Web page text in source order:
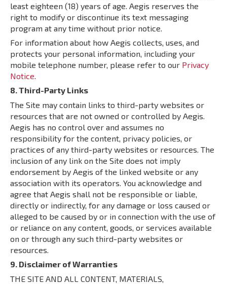
least eighteen (18) years of age. Aegis reserves the
right to modify or discontinue its text messaging
program at any time without prior notice.
For information about how Aegis collects, uses, and
protects your personal information, including your
mobile telephone number, please refer to our Privacy
Notice.
8. Third-Party Links
The Site may contain links to third-party websites or
resources that are not owned or controlled by Aegis.
Aegis has no control over and assumes no
responsibility for the content, privacy policies, or
practices of any third-party websites or resources. The
inclusion of any link on the Site does not imply
endorsement by Aegis of the linked website or any
association with its operators. You acknowledge and
agree that Aegis shall not be responsible or liable,
directly or indirectly, for any damage or loss caused or
alleged to be caused by or in connection with the use of
or reliance on any content, goods, or services available
on or through any such third-party websites or
resources.
9. Disclaimer of Warranties
THE SITE AND ALL CONTENT, MATERIALS,